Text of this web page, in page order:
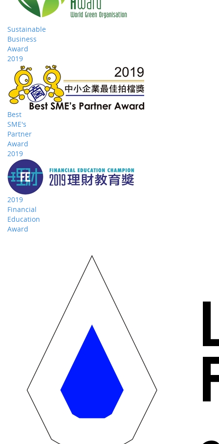
Sustainable
Business
Award
2019
Best
SME's
Partner
Award
2019
2019
Financial
Education
Award